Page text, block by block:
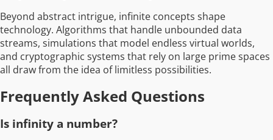
Beyond abstract intrigue, infinite concepts shape
technology. Algorithms that handle unbounded data
streams, simulations that model endless virtual worlds,
and cryptographic systems that rely on large prime spaces
all draw from the idea of limitless possibilities.
Frequently Asked Questions
Is infinity a number?